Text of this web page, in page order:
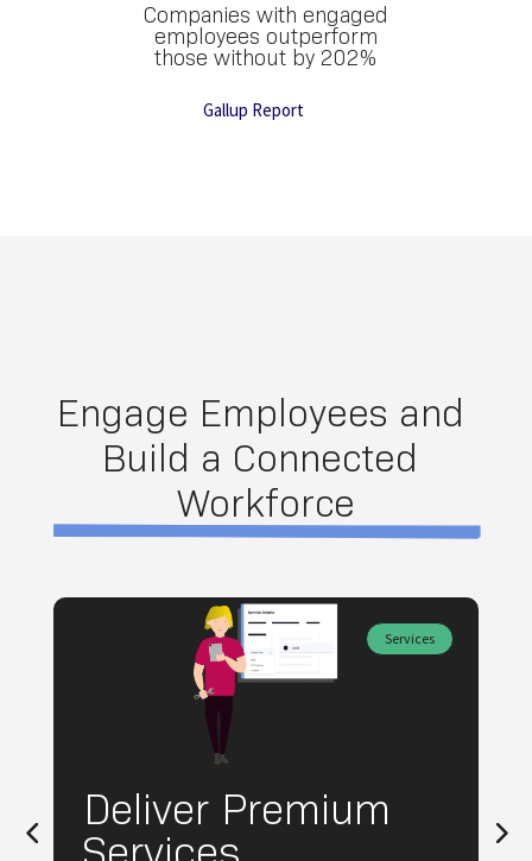
Companies with engaged
employees outperform
those without by 202%
Gallup Report
Engage Employees and
Build a Connected
Workforce
Services
Deliver Premium